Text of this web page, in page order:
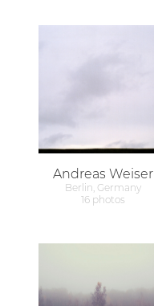
Andreas Weiser
Berlin, Germany
16 photos